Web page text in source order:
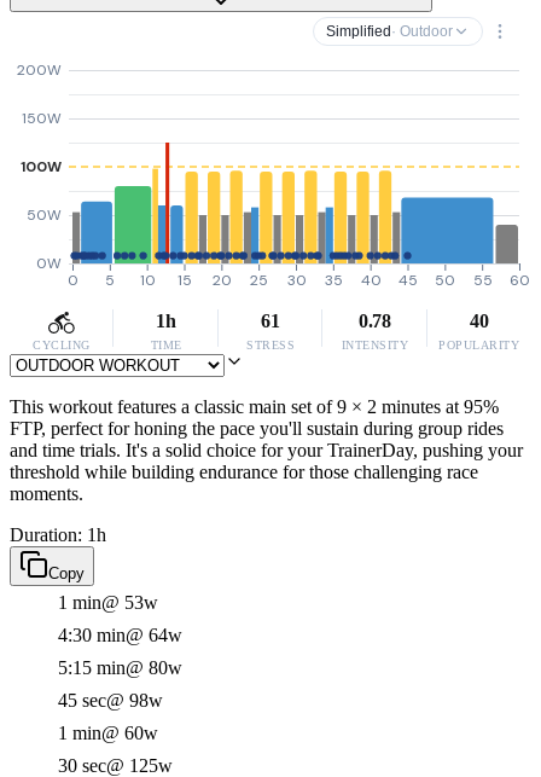
Simplified · Outdoor
0W
50W
100W
150W
200W
0 5 10 15 20 25 30 35 40 45 50 55 60
CYCLING
1h
TIME
61
STRESS
0.78
INTENSITY
40
POPULARITY
This workout features a classic main set of 9 × 2 minutes at 95%
FTP, perfect for honing the pace you'll sustain during group rides
and time trials. It's a solid choice for your TrainerDay, pushing your
threshold while building endurance for those challenging race
moments.
Duration: 1h
Copy
1 min@ 53w
4:30 min@ 64w
5:15 min@ 80w
45 sec@ 98w
1 min@ 60w
30 sec@ 125w